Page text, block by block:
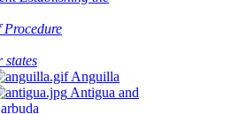
Procedure
states
Anguilla
Antigua and